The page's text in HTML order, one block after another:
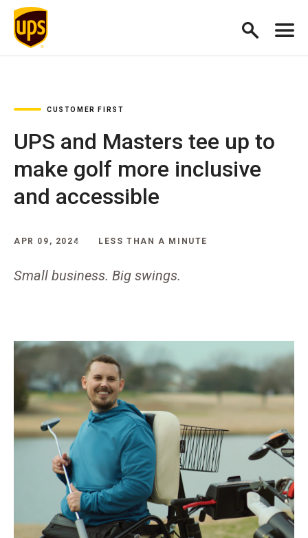
CUSTOMER FIRST
UPS and Masters tee up to
make golf more inclusive
and accessible
APR 09, 2024 LESS THAN A MINUTE
Small business. Big swings.